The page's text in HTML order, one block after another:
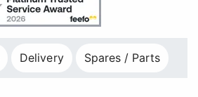
Delivery Spares / Parts